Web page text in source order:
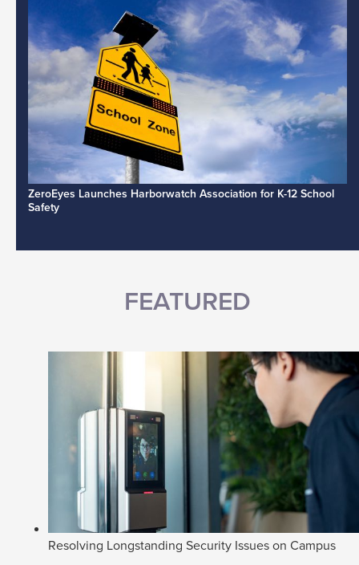
ZeroEyes Launches Harborwatch Association for K-12 School
Safety
FEATURED
Resolving Longstanding Security Issues on Campus